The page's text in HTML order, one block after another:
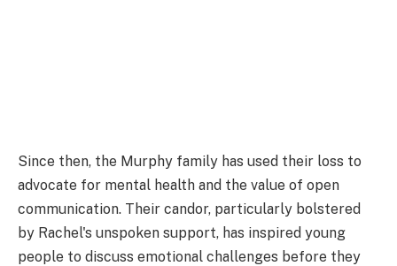
Since then, the Murphy family has used their loss to
advocate for mental health and the value of open
communication. Their candor, particularly bolstered
by Rachel's unspoken support, has inspired young
people to discuss emotional challenges before they